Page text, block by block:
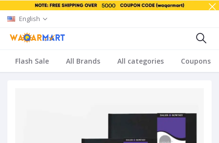
English
Flash Sale All Brands All categories Coupons